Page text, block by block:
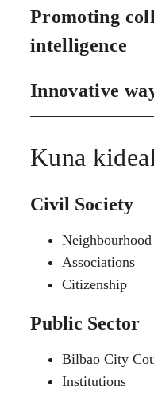
Promoting
intelligence
Innovative
Kuna
Civil Society
Associations
Citizenship
Public Sector
Bilbao City
Institutions